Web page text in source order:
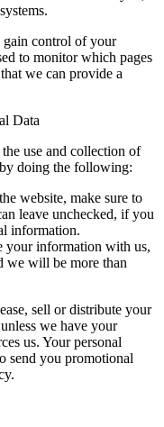
gain control of your
to monitor which pages
we can provide a
Data
use and collection of
doing the following:
website, make sure to
leave unchecked, if you
information.
your information with us,
we will be more than
sell or distribute your
we have your
us. Your personal
send you promotional